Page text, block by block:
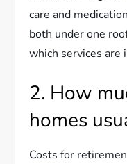
care and
both under one
which services are
2. How
homes
Costs for